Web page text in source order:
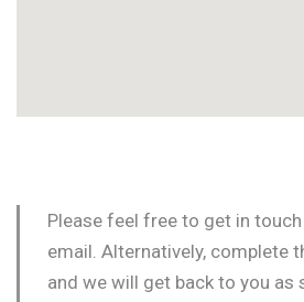
Please feel free to get in
email. Alternatively, complete
and we will get back to you as